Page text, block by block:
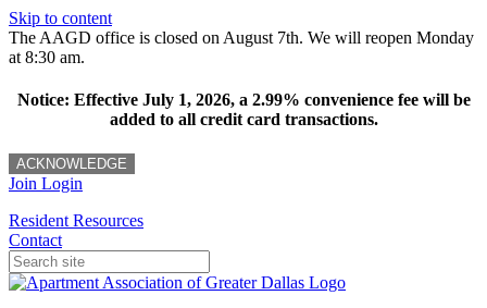
Skip to content
The AAGD office is closed on August 7th. We will reopen Monday
at 8:30 am.
Notice: Effective July 1, 2026, a 2.99% convenience fee will be
added to all credit card transactions.
ACKNOWLEDGE
Join Login
Resident Resources
Contact